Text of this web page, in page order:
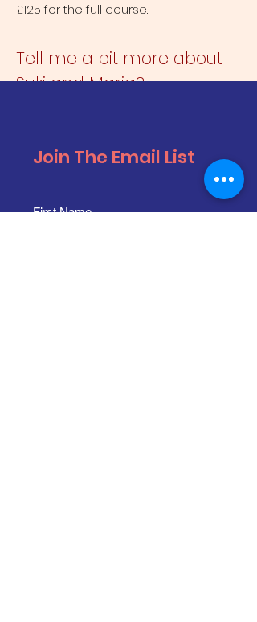
£125 for the full course.
Tell me a bit more about
Suki and Maria?
Impro Chums, Suki Webster’s Guest
Speaker, The Comedy Store Players
Maria Peters performs in The
Join The Email List